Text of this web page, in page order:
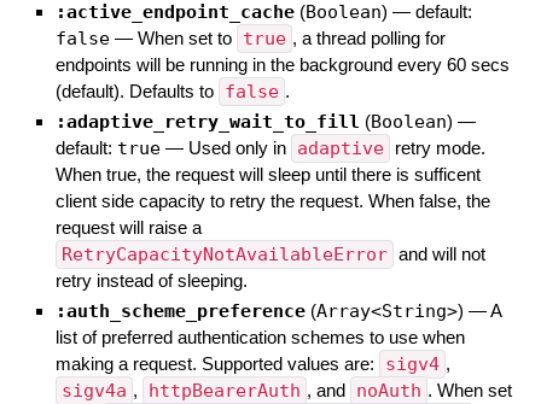
:active_endpoint_cache (Boolean) — default:
false — When set to true , a thread polling for
endpoints will be running in the background every 60 secs
(default). Defaults to false .
:adaptive_retry_wait_to_fill (Boolean) —
default: true — Used only in adaptive
retry mode.
When true, the request will sleep until there is sufficent
client side capacity to retry the request. When false, the
request will raise a
RetryCapacityNotAvailableError and will not
retry instead of sleeping.
:auth_scheme_preference (Array<String>) —A
list of preferred authentication schemes to use when
making a request. Supported values are:
sigv4 ,
sigv4a , httpBearerAuth , and noAuth . When set